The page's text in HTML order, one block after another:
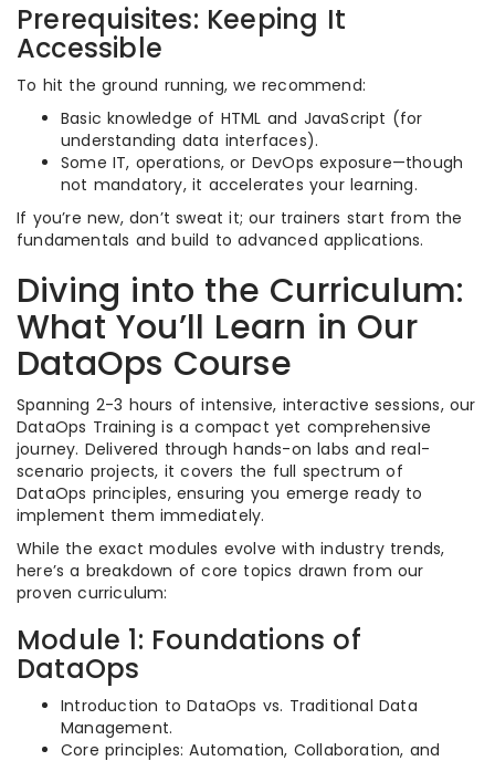
Prerequisites: Keeping It
Accessible
To hit the ground running, we recommend:
Basic knowledge of HTML and JavaScript (for
understanding data interfaces).
Some IT, operations, or DevOps exposure—though
not mandatory, it accelerates your learning.
If you’re new, don’t sweat it; our trainers start from the
fundamentals and build to advanced applications.
Diving into the Curriculum:
What You’ll Learn in Our
DataOps Course
Spanning 2-3 hours of intensive, interactive sessions, our
DataOps Training is a compact yet comprehensive
journey. Delivered through hands-on labs and real-
scenario projects, it covers the full spectrum of
DataOps principles, ensuring you emerge ready to
implement them immediately.
While the exact modules evolve with industry trends,
here’s a breakdown of core topics drawn from our
proven curriculum:
Module 1: Foundations of
DataOps
Introduction to DataOps vs. Traditional Data
Management.
Core principles: Automation, Collaboration, and